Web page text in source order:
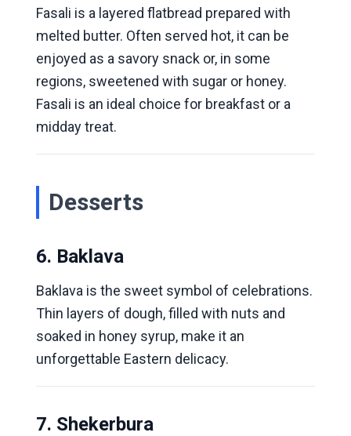
Fasali is a layered flatbread prepared with
melted butter. Often served hot, it can be
enjoyed as a savory snack or, in some
regions, sweetened with sugar or honey.
Fasali is an ideal choice for breakfast or a
midday treat.
Desserts
6. Baklava
Baklava is the sweet symbol of celebrations.
Thin layers of dough, filled with nuts and
soaked in honey syrup, make it an
unforgettable Eastern delicacy.
7. Shekerbura